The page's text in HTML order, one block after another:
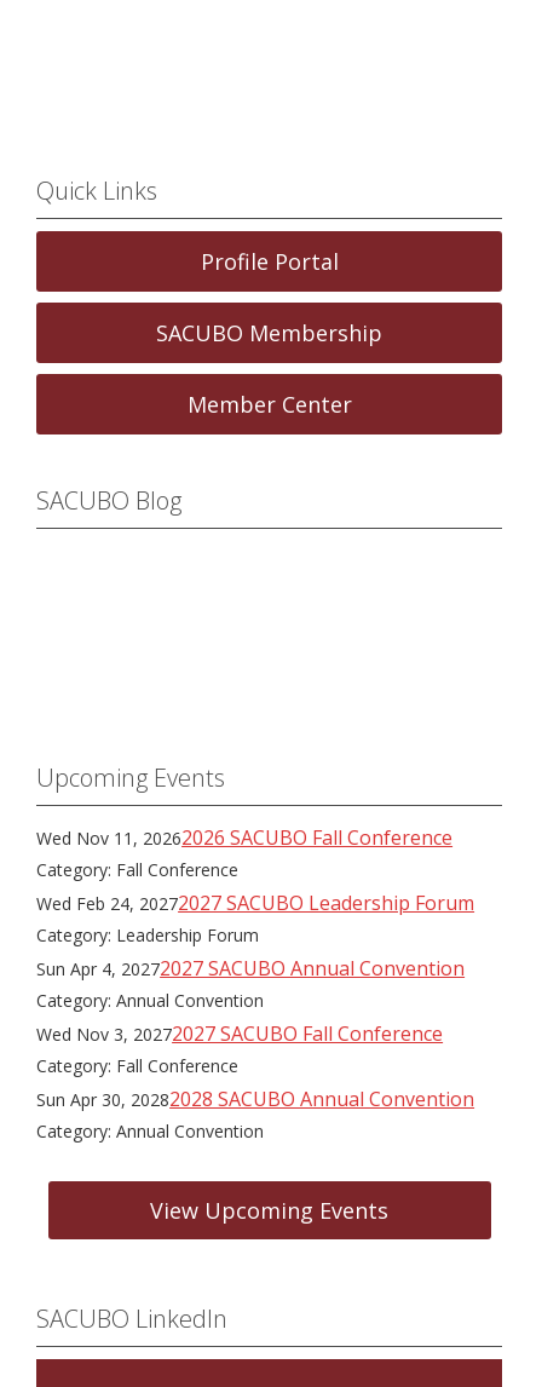
Quick Links
Profile Portal
SACUBO Membership
Member Center
SACUBO Blog
Upcoming Events
Wed Nov 11, 20262026 SACUBO Fall Conference
Category: Fall Conference
Wed Feb 24, 20272027 SACUBO Leadership Forum
Category: Leadership Forum
Sun Apr 4, 20272027 SACUBO Annual Convention
Category: Annual Convention
Wed Nov 3, 20272027 SACUBO Fall Conference
Category: Fall Conference
Sun Apr 30, 20282028 SACUBO Annual Convention
Category: Annual Convention
View Upcoming Events
SACUBO LinkedIn